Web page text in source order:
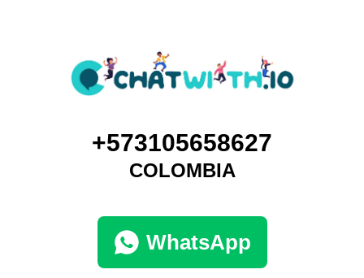
+573105658627
COLOMBIA
WhatsApp